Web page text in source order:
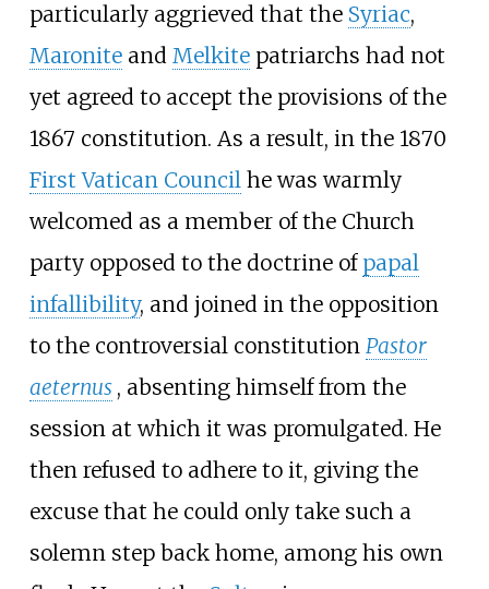
particularly aggrieved that the Syriac,
Maroniteand Melkitepatriarchs had not
yet agreed to accept the provisions of the
1867 constitution. As a result, in the 1870
First Vatican Councilhe was warmly
welcomed as a member of the Church
party opposed to the doctrine of papal
infallibility, and joined in the opposition
to the controversial constitution Pastor
aeternus , absenting himself from the
session at which it was promulgated. He
then refused to adhere to it, giving the
excuse that he could only take such a
solemn step back home, among his own